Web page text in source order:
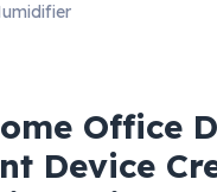
Office
Device